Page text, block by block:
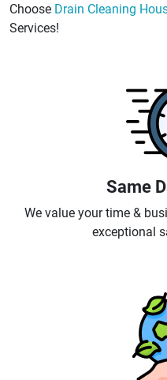
Choose Drain Cleaning
Services!
Same
We value your time &
exceptional